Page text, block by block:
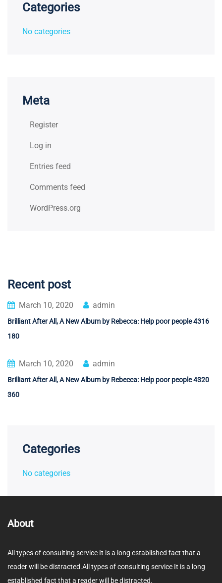
Categories
No categories
Meta
Register
Log in
Entries feed
Comments feed
WordPress.org
Recent post
March 10, 2020 admin
Brilliant After All, A New Album by Rebecca: Help poor people 4316
180
March 10, 2020 admin
Brilliant After All, A New Album by Rebecca: Help poor people 4320
360
Categories
No categories
About
All types of consulting service It is a long established fact that a
reader will be distracted.All types of consulting service It is a long
established fact that a reader will be distracted.